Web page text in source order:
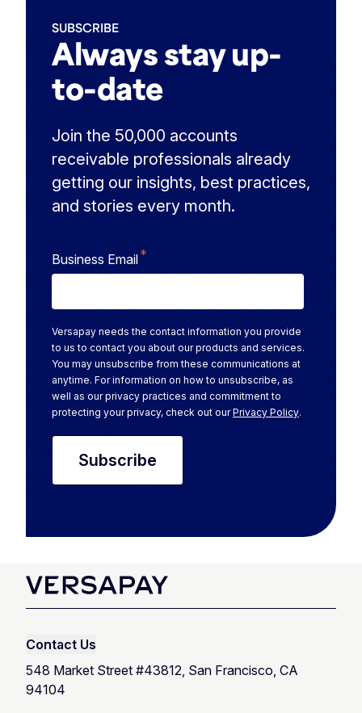
Always stay up-
to-date
SUBSCRIBE
Join the 50,000 accounts
receivable professionals already
getting our insights, best practices,
and stories every month.
Business Email*
Versapay needs the contact information you provide
to us to contact you about our products and services.
You may unsubscribe from these communications at
anytime. For information on how to unsubscribe, as
well as our privacy practices and commitment to
protecting your privacy, check out ourPrivacy Policy.
Contact Us
548 Market Street #43812, San Francisco, CA
94104